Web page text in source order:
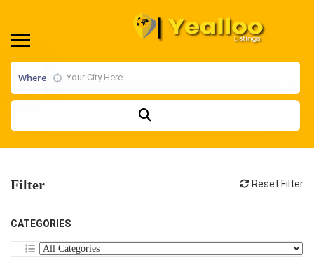
Where
Filter Reset Filter
CATEGORIES